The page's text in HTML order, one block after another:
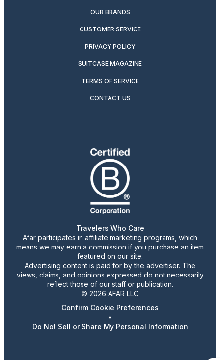
OUR BRANDS
CUSTOMER SERVICE
PRIVACY POLICY
SUITCASE MAGAZINE
TERMS OF SERVICE
CONTACT US
Travelers Who Care
Afar participates in affiliate marketing programs, which
means we may earn a commission if you purchase an item
featured on our site.
Advertising content is paid for by the advertiser. The
views, claims, and opinions expressed do not necessarily
reflect those of our staff or publication.
© 2026 AFAR LLC
Confirm Cookie Preferences
•
Do Not Sell or Share My Personal Information